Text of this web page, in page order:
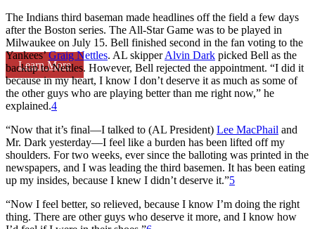
Learn More
The Indians third baseman made headlines off the field a few days
after the Boston series. The All-Star Game was to be played in
Milwaukee on July 15. Bell finished second in the fan voting to the
Yankees’Graig Nettles. AL skipperAlvin Dark picked Bell as the
backup to Nettles. However, Bell rejected the appointment. “I did it
because in my heart, I know I don’t deserve it as much as some of
the other guys who are playing better than me right now,” he
explained.4
“Now that it’s final—I talked to (AL President) Lee MacPhail and
Mr. Dark yesterday—I feel like a burden has been lifted off my
shoulders. For two weeks, ever since the balloting was printed in the
newspapers, and I was leading the third basemen. It has been eating
up my insides, because I knew I didn’t deserve it.”5
“Now I feel better, so relieved, because I know I’m doing the right
thing. There are other guys who deserve it more, and I know how